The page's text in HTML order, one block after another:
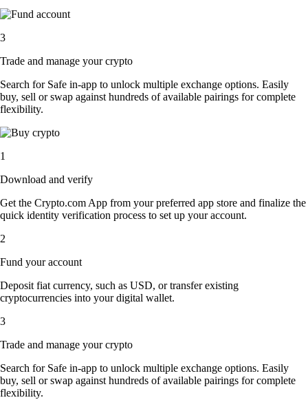
3
Trade and manage your crypto
Search for Safe in-app to unlock multiple exchange options. Easily
buy, sell or swap against hundreds of available pairings for complete
flexibility.
1
Download and verify
Get the Crypto.com App from your preferred app store and finalize the
quick identity verification process to set up your account.
2
Fund your account
Deposit fiat currency, such as USD, or transfer existing
cryptocurrencies into your digital wallet.
3
Trade and manage your crypto
Search for Safe in-app to unlock multiple exchange options. Easily
buy, sell or swap against hundreds of available pairings for complete
flexibility.